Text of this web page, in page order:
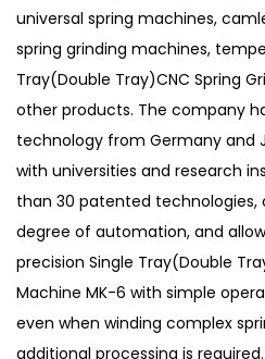
universal spring machines,
spring grinding machines,
Tray(Double Tray)CNC Spring
other products. The company
technology from Germany and
with universities and research
than 30 patented
degree of automation, and
precision Single Tray(Double
Machine MK-6 with simple
even when winding complex
additional processing is